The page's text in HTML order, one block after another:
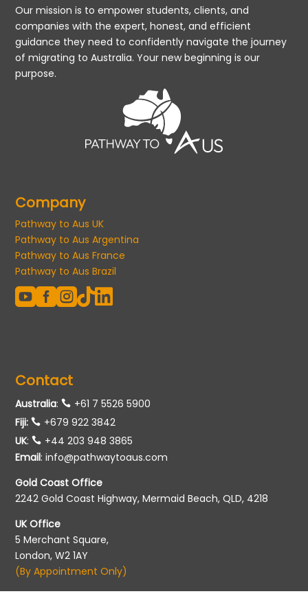
Our mission is to empower students, clients, and
companies with the expert, honest, and efficient
guidance they need to confidently navigate the journey
of migrating to Australia. Your new beginning is our
purpose.
Company
Pathway to Aus UK
Pathway to Aus Argentina
Pathway to Aus France
Pathway to Aus Brazil
  
Contact
Australia:
+61 7 5526 5900
Fiji:
+679 922 3842
UK:
+44 203 948 3865
Email:info@pathwaytoaus.com
Gold Coast Office
2242 Gold Coast Highway, Mermaid Beach, QLD, 4218
UK Office
5 Merchant Square,
London, W2 1AY
(By Appointment Only)